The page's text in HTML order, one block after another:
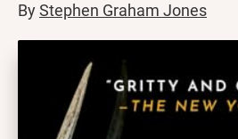
ByStephen Graham Jones